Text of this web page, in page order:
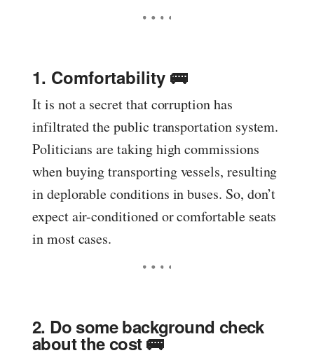
1. Comfortability 🚌
It is not a secret that corruption has
infiltrated the public transportation system.
Politicians are taking high commissions
when buying transporting vessels, resulting
in deplorable conditions in buses. So, don’t
expect air-conditioned or comfortable seats
in most cases.
2. Do some background check
about the cost 🚌